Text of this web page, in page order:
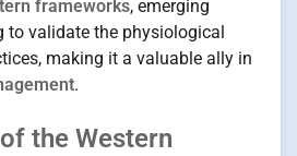
frameworks, emerging
to validate the physiological
making it a valuable ally in
.
the Western